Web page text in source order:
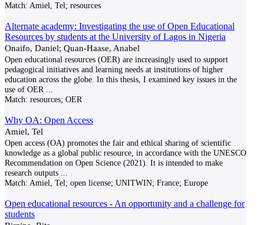
Match: Amiel, Tel; resources
Alternate academy: Investigating the use of Open Educational
Resources by students at the University of Lagos in Nigeria
Onaifo, Daniel; Quan-Haase, Anabel
Open educational resources (OER) are increasingly used to support
pedagogical initiatives and learning needs at institutions of higher
education across the globe. In this thesis, I examined key issues in the
use of OER
Match: resources; OER
Why OA: Open Access
Amiel, Tel
Open access (OA) promotes the fair and ethical sharing of scientific
knowledge as a global public resource, in accordance with the UNESCO
Recommendation on Open Science (2021). It is intended to make
research outputs
Match: Amiel, Tel; open license; UNITWIN; France; Europe
Open educational resources - An opportunity and a challenge for
students